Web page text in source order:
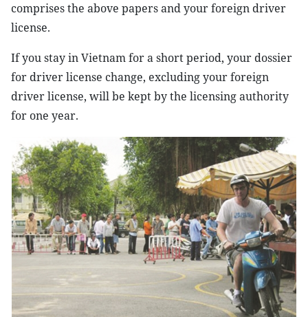
comprises the above papers and your foreign driver
license.
If you stay in Vietnam for a short period, your dossier
for driver license change, excluding your foreign
driver license, will be kept by the licensing authority
for one year.